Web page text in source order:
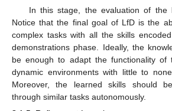
In this stage, the evaluation of the
Notice that the final goal of LfD is the
complex tasks with all the skills
demonstrations phase. Ideally, the
be enough to adapt the functionality of
dynamic environments with little to
Moreover, the learned skills should
through similar tasks autonomously.